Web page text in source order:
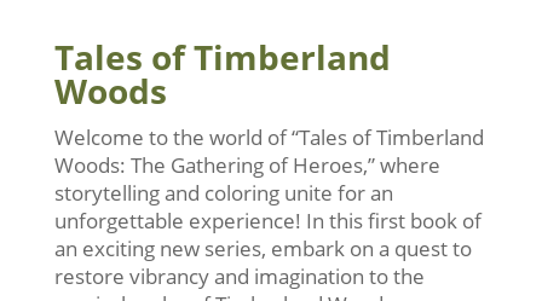
Tales of Timberland
Woods
Welcome to the world of “Tales of Timberland
Woods: The Gathering of Heroes,” where
storytelling and coloring unite for an
unforgettable experience! In this first book of
an exciting new series, embark on a quest to
restore vibrancy and imagination to the